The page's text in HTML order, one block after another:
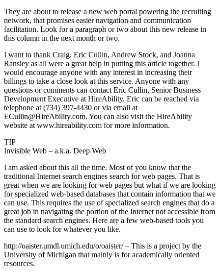
They are about to release a new web portal powering the recruiting
network, that promises easier navigation and communication
facilitation. Look for a paragraph or two about this new release in
this column in the next month or two.
I want to thank Craig, Eric Cullin, Andrew Stock, and Joanna
Ransley as all were a great help in putting this article together. I
would encourage anyone with any interest in increasing their
billings to take a close look at this service. Anyone with any
questions or comments can contact Eric Cullin, Senior Business
Development Executive at HireAbility. Eric can be reached via
telephone at (734) 397-4430 or via email at
ECullin@HireAbility.com. You can also visit the HireAbility
website at www.hireability.com for more information.
TIP
Invisible Web – a.k.a. Deep Web
I am asked about this all the time. Most of you know that the
traditional Internet search engines search for web pages. That is
great when we are looking for web pages but what if we are looking
for specialized web-based databases that contain information that we
can use. This requires the use of specialized search engines that do a
great job in navigating the portion of the Internet not accessible from
the standard search engines. Here are a few web-based tools you
can use to look for whatever you like.
http://oaister.umdl.umich.edu/o/oaister/ – This is a project by the
University of Michigan that mainly is for academically oriented
resources.